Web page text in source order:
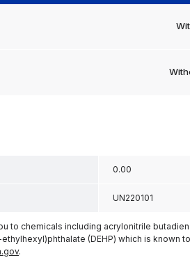
0.00
UN220101
to chemicals including acrylonitrile
(DEHP) which is
.